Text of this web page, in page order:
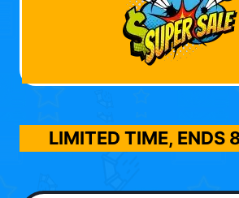
LIMITED TIME, ENDS